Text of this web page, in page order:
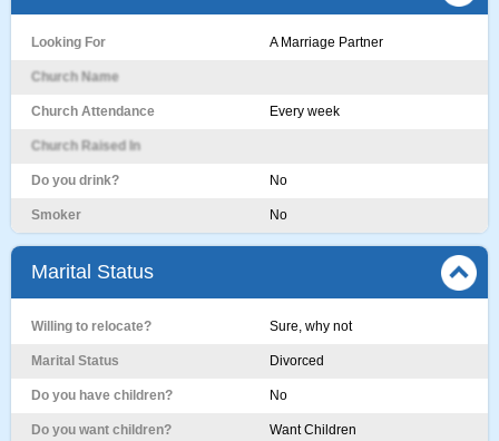
Looking For A Marriage Partner
Church Name
Church Attendance Every week
Church Raised In
Do you drink? No
Smoker No
Marital Status
Willing to relocate? Sure, why not
Marital Status Divorced
Do you have children? No
Do you want children? Want Children